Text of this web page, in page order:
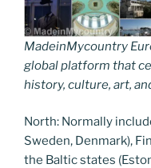
MadeinMycountry
global platform that
history, culture, art,
North: Normally
Sweden, Denmark),
the Baltic states